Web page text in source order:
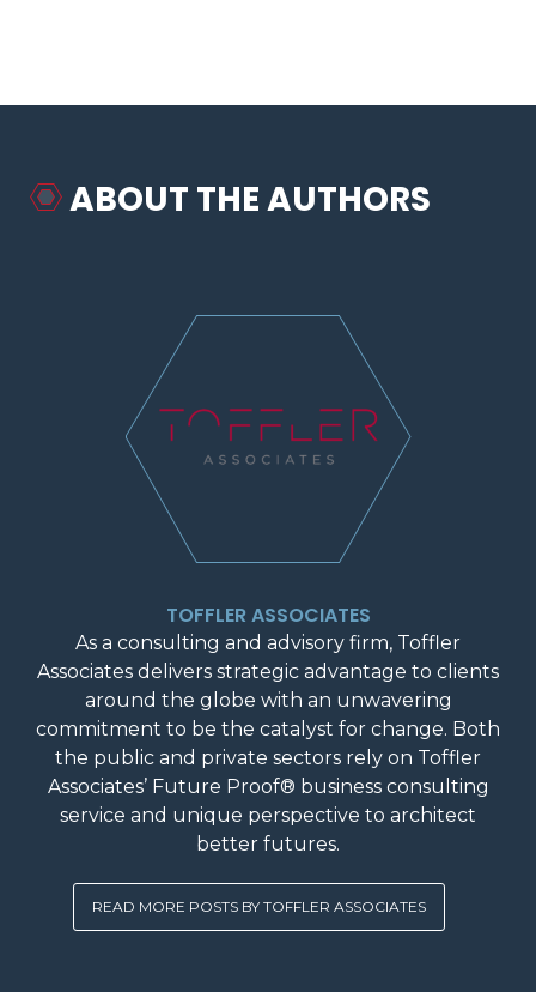
ABOUT THE AUTHORS
TOFFLER ASSOCIATES
As a consulting and advisory firm, Toffler
Associates delivers strategic advantage to clients
around the globe with an unwavering
commitment to be the catalyst for change. Both
the public and private sectors rely on Toffler
Associates’ Future Proof® business consulting
service and unique perspective to architect
better futures.
READ MORE POSTS BY TOFFLER ASSOCIATES